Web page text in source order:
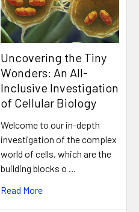
Uncovering the Tiny
Wonders: An All-
Inclusive Investigation
of Cellular Biology
Welcome to our in-depth
investigation of the complex
world of cells, which are the
building blocks o …
Read More